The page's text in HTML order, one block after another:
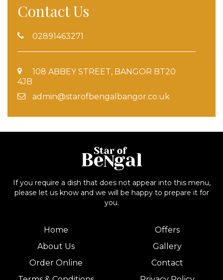
Contact Us
02891463271
108 ABBEY STREET, BANGOR BT20
4JB
admin@starofbengalbangor.co.uk
If you require a dish that does not appear into this menu,
please let us know and we will be happy to prepare it for
you.
Home
About Us
Order Online
Offers
Gallery
Contact